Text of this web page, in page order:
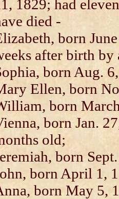
1829; had
died -
born
after birth
born Aug.
Ellen, born
born
born Jan.
old;
born
born April 1,
born May 5,